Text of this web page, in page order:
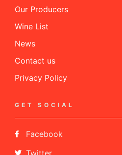
Our Producers
Wine List
News
Contact us
Privacy Policy
GET SOCIAL
Facebook